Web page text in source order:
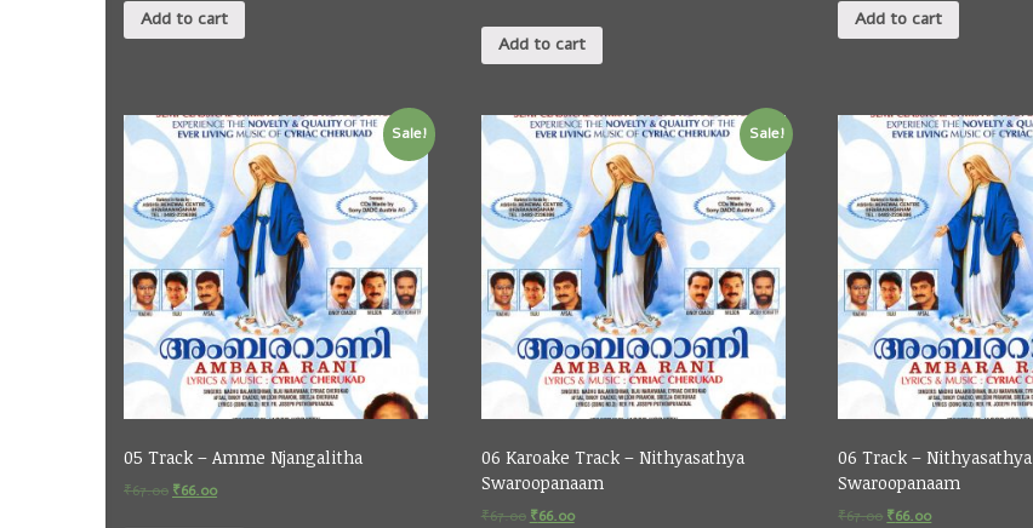
Add to cart
Add to cart
Add to cart
Sale!
05 Track – Amme Njangalitha
₹67.00 ₹66.00
Sale!
06 Karoake Track – Nithyasathya
Swaroopanaam
₹67.00 ₹66.00
06 Track – Nithyasathya
Swaroopanaam
₹67.00 ₹66.00